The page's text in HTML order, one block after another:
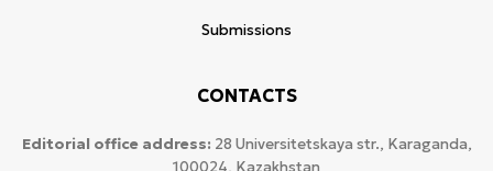
Submissions
CONTACTS
Editorial office address: 28 Universitetskaya str., Karaganda,